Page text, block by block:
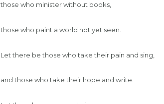
those who minister without books,
those who paint a world not yet seen.
Let there be those who take their pain and sing,
and those who take their hope and write.